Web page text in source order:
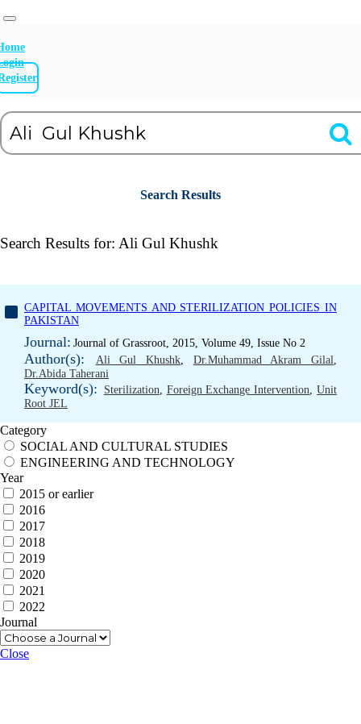
Search Results
Search Results for: Ali Gul Khushk
CAPITAL MOVEMENTS AND STERILIZATION POLICIES IN
PAKISTAN
Journal: Journal of Grassroot, 2015, Volume 49, Issue No 2
Author(s): Ali Gul Khushk, Dr.Muhammad Akram Gilal,
Dr.Abida Taherani
Keyword(s): Sterilization, Foreign Exchange Intervention,Unit
Root JEL
Category
SOCIAL AND CULTURAL STUDIES
ENGINEERING AND TECHNOLOGY
Year
2015 or earlier
2016
2017
2018
2019
2020
2021
2022
Journal
Close